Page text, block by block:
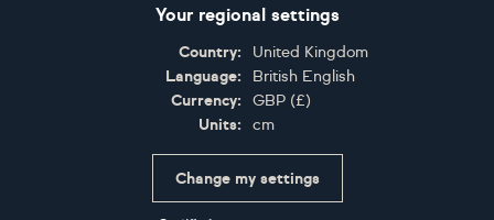
Your regional settings
Country:
United Kingdom
Language:
British English
Currency:
GBP (£)
Units:
cm
Change my settings